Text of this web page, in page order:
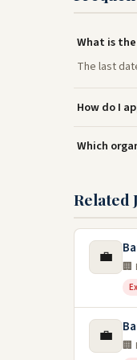
What is
The last
How do I
Which
Related
💼 🏢
💼 🏢